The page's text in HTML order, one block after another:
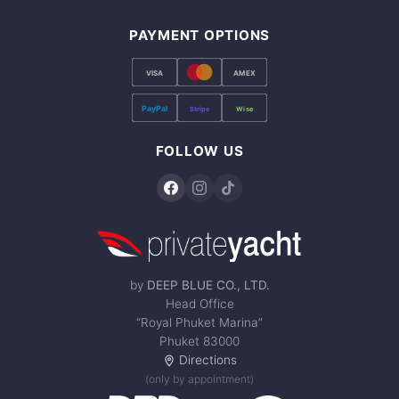
PAYMENT OPTIONS
VISA AMEX
PayPal Stripe Wise
FOLLOW US
by DEEP BLUE CO., LTD.
Head Office
“Royal Phuket Marina”
Phuket 83000
Directions
(only by appointment)